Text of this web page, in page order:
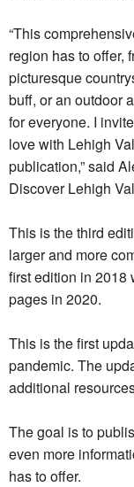
“This
region has to offer,
picturesque
buff, or an outdoor
for everyone. I
love with Lehigh
publication,” said
Discover Lehigh
This is the third
larger and more
first edition in 2018
pages in 2020.
This is the first
pandemic. The
additional
The goal is to
even more
has to offer.